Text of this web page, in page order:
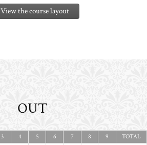
View the course layout
OUT
3 4 5 6 7 8 9
TOTAL